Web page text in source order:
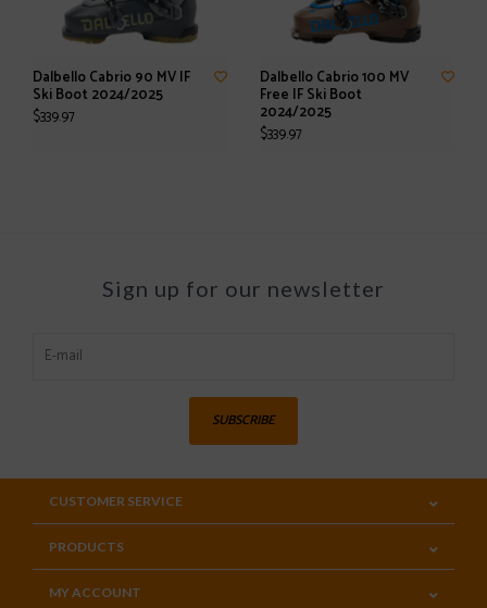
Dalbello Cabrio 90 MV IF
Ski Boot 2024/2025
$339.97
Dalbello Cabrio 100 MV
Free IF Ski Boot
2024/2025
$339.97
Sign up for our newsletter
SUBSCRIBE
CUSTOMER SERVICE
PRODUCTS
MY ACCOUNT